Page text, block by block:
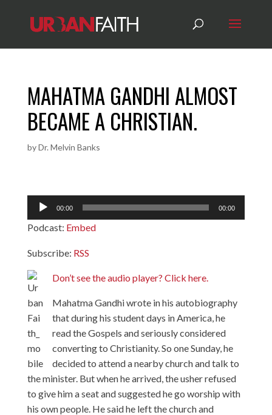
MAHATMA GANDHI ALMOST
BECAME A CHRISTIAN.
byDr. Melvin Banks
Audio
Player
00:00 00:00
Podcast: Embed
Subscribe: RSS
Don’t see the audio player? Click here.
Mahatma Gandhi wrote in his autobiography
that during his student days in America, he
read the Gospels and seriously considered
converting to Christianity. So one Sunday, he
decided to attend a nearby church and talk to
the minister. But when he arrived, the usher refused
to give him a seat and suggested he go worship with
his own people. He said he left the church and